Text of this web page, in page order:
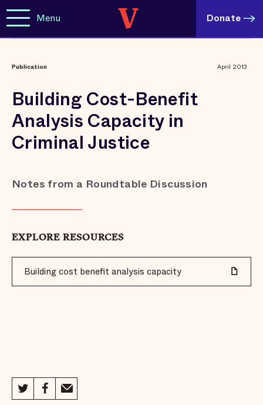
Menu Donate
Publication April 2013
Building Cost-Benefit
Analysis Capacity in
Criminal Justice
Notes from a Roundtable Discussion
EXPLORE RESOURCES
Building cost benefit analysis capacity